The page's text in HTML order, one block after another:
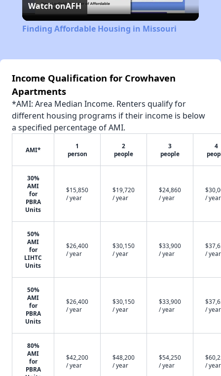
Video
Watch onAFH
Finding Affordable Housing in Missouri
Income Qualification for Crowhaven
Apartments
*AMI: Area Median Income. Renters qualify for
different housing programs if their income is below
a specified percentage of AMI.
AMI*
1
person
2
people
3
people
4
30%
AMI
for
PBRA
Units
$15,850
/ year
$19,720
/ year
$24,860
/ year
/ year
50%
AMI
for
LIHTC
Units
$26,400
/ year
$30,150
/ year
$33,900
/ year
/ year
50%
AMI
for
PBRA
Units
$26,400
/ year
$30,150
/ year
$33,900
/ year
/ year
80%
AMI
for
PBRA
$42,200
/ year
$48,200
/ year
$54,250
/ year
/ year